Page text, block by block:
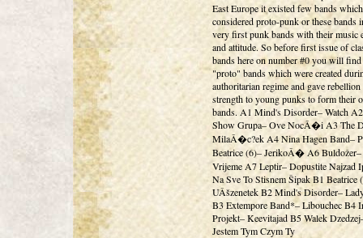
East Europe it existed few bands
considered proto-punk or these bands
very first punk bands with their music
and attitude. So before first issue of
bands here on number #0 you will
"proto" bands which were created
authoritarian regime and gave rebellion
strength to young punks to form their
bands. A1 Mind's Disorder– Watch
Show Grupa– Ove NocÂ�i A3 The
MilaÂ�c?ek A4 Nina Hagen Band–
Beatrice (6)– JerikoÂ� A6
Vrijeme A7 Leptir– Dopustite Najzad
Na Sve To Stisnem Šipak B1 Beatrice
UÂšzenetek B2 Mind's Disorder–
B3 Extempore Band*– Libouchec B4
Projekt– Keevitajad B5 Walek
Jestem Tym Czym Ty